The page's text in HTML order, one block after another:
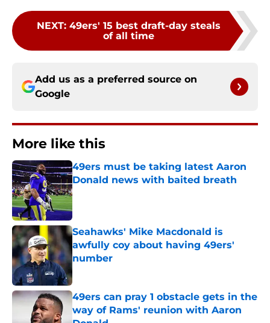
NEXT: 49ers' 15 best draft-day steals
of all time
Add us as a preferred source on
Google
More like this
49ers must be taking latest Aaron
Donald news with baited breath
Published by on Invalid Date
Seahawks' Mike Macdonald is
awfully coy about having 49ers'
number
Published by on Invalid Date
49ers can pray 1 obstacle gets in the
way of Rams' reunion with Aaron